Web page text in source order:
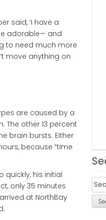
said, ‘I have a
adorable— and
to need much more
move anything on
are caused by a
The other 13 percent
brain bursts. Either
because “time
quickly, his initial
only 35 minutes
at NorthBay
for: